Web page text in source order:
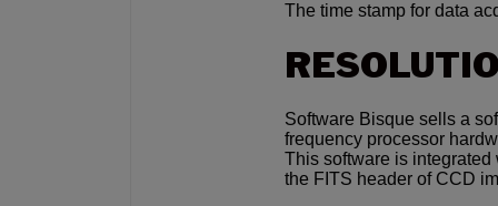
The time stamp for data
Software Bisque sells a
frequency processor
This software is
the FITS header of CCD